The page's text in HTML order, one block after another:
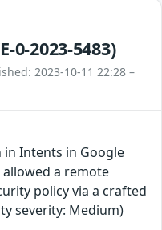
0-2023-5483)
2023-10-11 22:28 –
Intents in Google
allowed a remote
policy via a crafted
severity: Medium)